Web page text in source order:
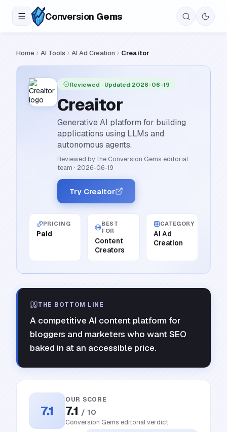
Conversion Gems
Home AI Tools AI Ad Creation Creaitor
Reviewed · Updated 2026-06-19
Creaitor
Generative AI platform for building
applications using LLMs and
autonomous agents.
Reviewed by the Conversion Gems editorial
team · 2026-06-19
Try Creaitor
PRICING
Paid
BEST
FOR
Content
Creators
CATEGORY
AI Ad
Creation
THE BOTTOM LINE
A competitive AI content platform for
bloggers and marketers who want SEO
baked in at an accessible price.
7.1
OUR SCORE
7.1 / 10
Conversion Gems editorial verdict